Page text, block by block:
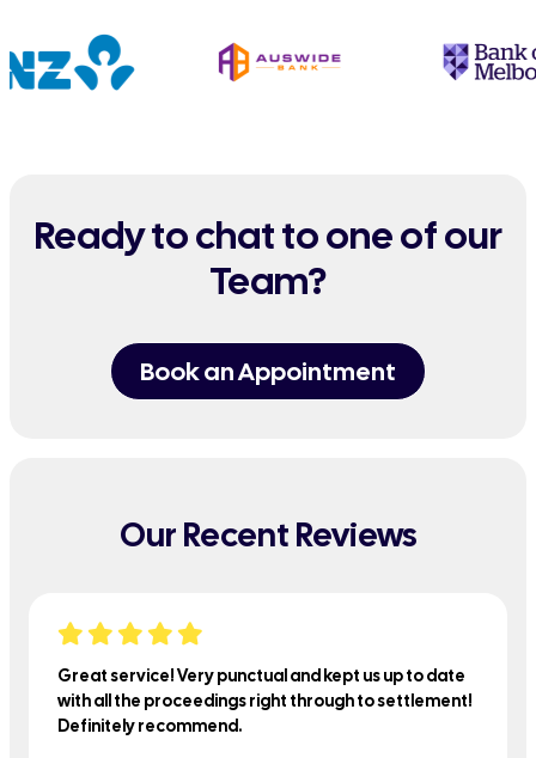
Ready to chat to one of our
Team?
Book an Appointment
Our Recent Reviews
Great service! Very punctual and kept us up to date
with all the proceedings right through to settlement!
Definitely recommend.